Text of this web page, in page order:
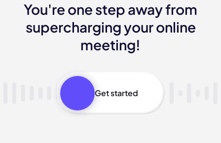
You're one step away from
supercharging your online
meeting!
Get started